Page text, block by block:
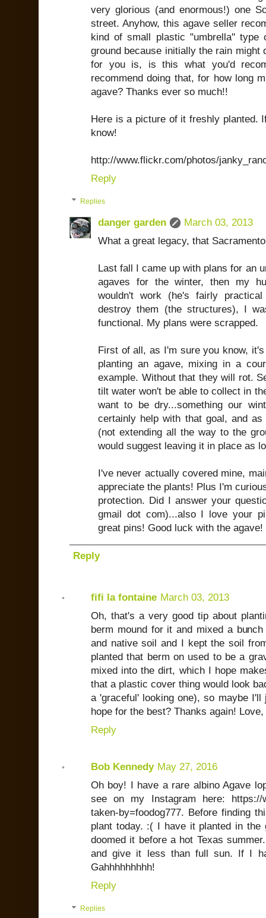
very glorious (and enormous!) one
street. Anyhow, this agave seller
kind of small plastic "umbrella''
ground because initially the rain
for you is, is this what you'd
recommend doing that, for how long
agave? Thanks ever so much!!
Here is a picture of it freshly planted.
know!
http://www.flickr.com/photos/
Reply
Replies
danger garden
March 03, 2013
What a great legacy, that
Last fall I came up with plans for an
agaves for the winter, then my
wouldn't work (he's fairly
destroy them (the structures), I
functional. My plans were scrapped.
First of all, as I'm sure you know,
planting an agave, mixing in a
example. Without that they will rot.
tilt water won't be able to collect in
want to be dry...something our
certainly help with that goal, and
(not extending all the way to the
would suggest leaving it in place as
I've never actually covered mine,
appreciate the plants! Plus I'm
protection. Did I answer your
gmail dot com)...also I love your
great pins! Good luck with the agave!
Reply
fifi la fontaine March 03, 2013
Oh, that's a very good tip about
berm mound for it and mixed a
and native soil and I kept the soil
planted that berm on used to be a
mixed into the dirt, which I hope
that a plastic cover thing would look
a 'graceful' looking one), so maybe
hope for the best? Thanks again!
Reply
Bob Kennedy May 27, 2016
Oh boy! I have a rare albino Agave
see on my Instagram here: https://
taken-by=foodog777. Before finding
plant today. :( I have it planted in
doomed it before a hot Texas
and give it less than full sun. If I
Gahhhhhhhhh!
Reply
Replies